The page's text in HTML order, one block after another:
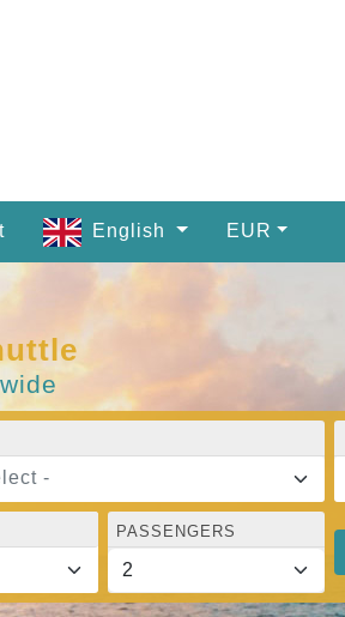
English EUR
-
PASSENGERS